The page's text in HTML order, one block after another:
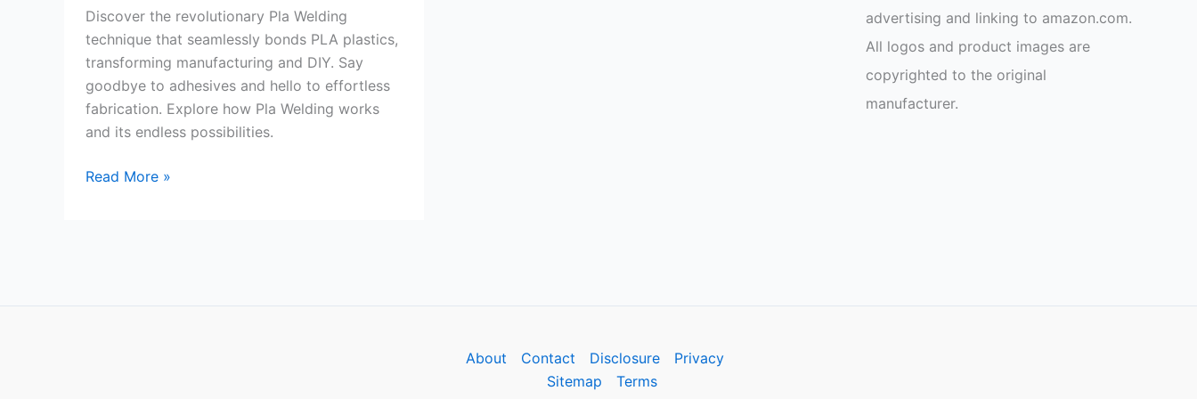
Discover the revolutionary Pla Welding
technique that seamlessly bonds PLA plastics,
transforming manufacturing and DIY. Say
goodbye to adhesives and hello to effortless
fabrication. Explore how Pla Welding works
and its endless possibilities.
Pla
Read More »
advertising and linking to amazon.com.
All logos and product images are
copyrighted to the original
manufacturer.
About Contact Disclosure
Privacy
Sitemap
Terms